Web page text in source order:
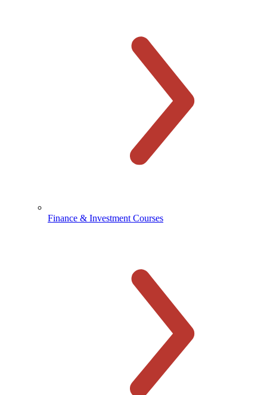
Finance & Investment Courses